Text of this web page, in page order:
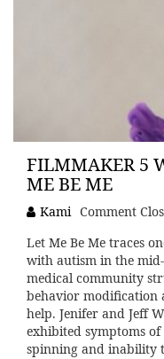
FILMMAKER 5
ME BE ME
Kami Comment
Let Me Be Me traces
with autism in the
medical community
behavior modification
help. Jenifer and Jeff
exhibited symptoms
spinning and inability